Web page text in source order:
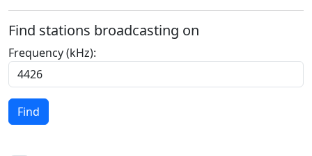
Find stations broadcasting on
Frequency (kHz):
Find